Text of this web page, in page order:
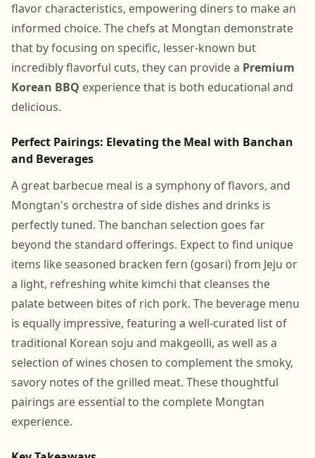
flavor characteristics, empowering diners to make an
informed choice. The chefs at Mongtan demonstrate
that by focusing on specific, lesser-known but
incredibly flavorful cuts, they can provide a Premium
Korean BBQ experience that is both educational and
delicious.
Perfect Pairings: Elevating the Meal with Banchan
and Beverages
A great barbecue meal is a symphony of flavors, and
Mongtan's orchestra of side dishes and drinks is
perfectly tuned. The banchan selection goes far
beyond the standard offerings. Expect to find unique
items like seasoned bracken fern (gosari) from Jeju or
a light, refreshing white kimchi that cleanses the
palate between bites of rich pork. The beverage menu
is equally impressive, featuring a well-curated list of
traditional Korean soju and makgeolli, as well as a
selection of wines chosen to complement the smoky,
savory notes of the grilled meat. These thoughtful
pairings are essential to the complete Mongtan
experience.